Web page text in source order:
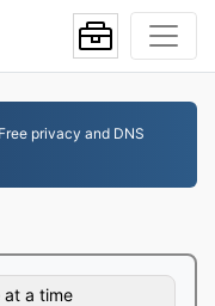
privacy and DNS
at a time